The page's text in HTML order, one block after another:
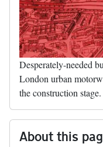
Desperately-needed
London urban
the construction stage.
About this